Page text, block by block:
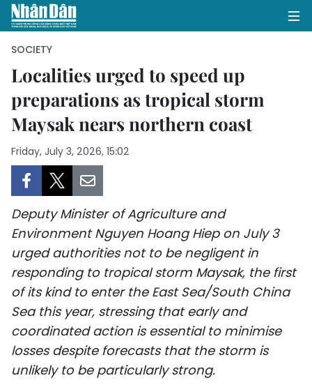
HOME
POLITICS
SOCIETY
ENVIRONMENT
CULTURE
SPORTS
SCI-TECH
SOCIETY
Localities urged to speed up
preparations as tropical storm
Maysak nears northern coast
Friday, July 3, 2026, 15:02
Deputy Minister of Agriculture and
Environment Nguyen Hoang Hiep on July 3
urged authorities not to be negligent in
responding to tropical storm Maysak, the first
of its kind to enter the East Sea/South China
Sea this year, stressing that early and
coordinated action is essential to minimise
losses despite forecasts that the storm is
unlikely to be particularly strong.